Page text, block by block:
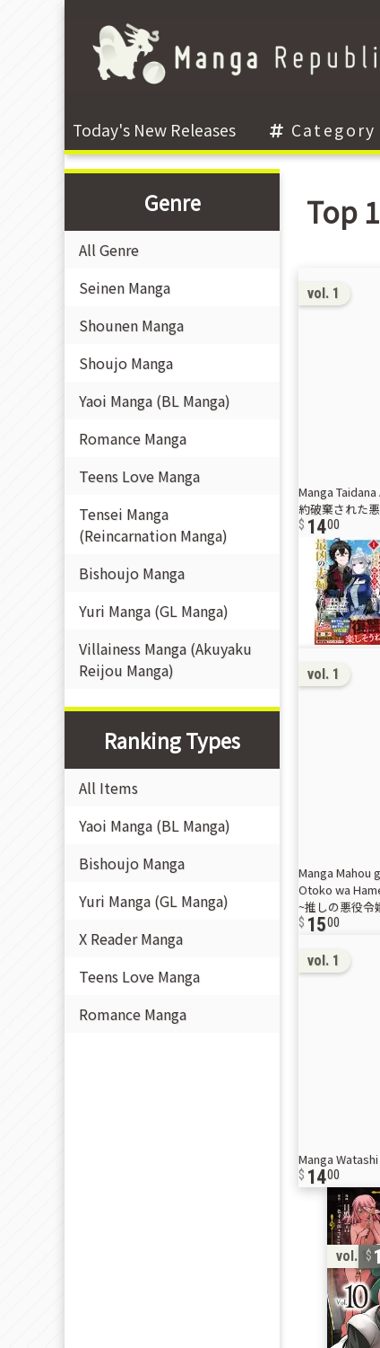
Today's New Releases Category
Genre
All Genre
Seinen Manga
Shounen Manga
Shoujo Manga
Yaoi Manga (BL Manga)
Romance Manga
Teens Love Manga
Tensei Manga
(Reincarnation Manga)
Bishoujo Manga
Yuri Manga (GL Manga)
Villainess Manga (Akuyaku
Reijou Manga)
Ranking Types
All Items
Yaoi Manga (BL Manga)
Bishoujo Manga
Yuri Manga (GL Manga)
X Reader Manga
Teens Love Manga
Romance Manga
Top
vol. 1
Manga
約破棄された
1400
vol. 1
Manga Mahou
Otoko wa
~推しの悪役令
1500
vol. 1
Manga
1400
vol. 10